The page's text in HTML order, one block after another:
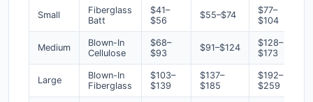
Small
Fiberglass
Batt
$41–
$56
$55–$74
$77–
$104
Medium
Blown-In
Cellulose
$68–
$93
$91–$124
$128–
$173
Large
Blown-In
Fiberglass
$103–
$139
$137–
$185
$192–
$259